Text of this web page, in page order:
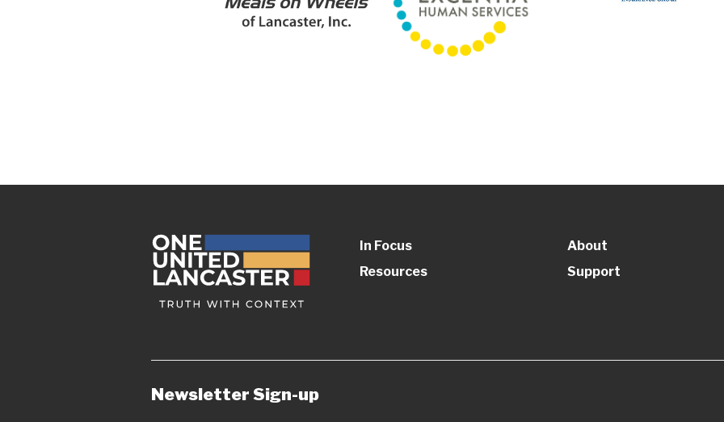
In Focus
Resources
About
Support
Newsletter Sign-up